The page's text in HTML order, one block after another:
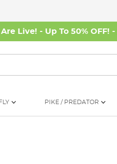
Live! - Up To 50% OFF! -
FLY PIKE / PREDATOR